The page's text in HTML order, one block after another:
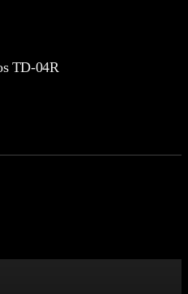
TD-04R